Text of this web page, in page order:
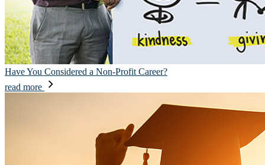
Have You Considered a Non-Profit Career?
read more